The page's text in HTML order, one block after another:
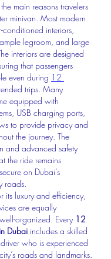
main reasons travelers
minivan. Most modern
conditioned interiors,
legroom, and large
interiors are designed
that passengers
even during 12
trips. Many
equipped with
USB charging ports,
to provide privacy and
the journey. The
and advanced safety
the ride remains
on Dubai’s
roads.
its luxury and efficiency,
are equally
organized. Every 12
Dubai includes a skilled
who is experienced
roads and landmarks.